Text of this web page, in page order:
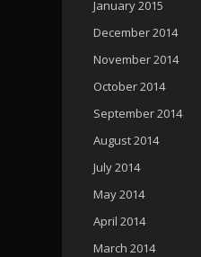
January 2015
December 2014
November 2014
October 2014
September 2014
August 2014
July 2014
May 2014
April 2014
March 2014